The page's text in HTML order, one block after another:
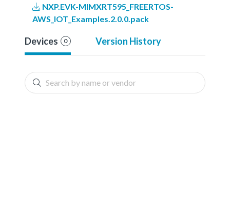
NXP.EVK-MIMXRT595_FREERTOS-
AWS_IOT_Examples.2.0.0.pack
Devices 0 Version History